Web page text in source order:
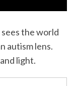
the world
autism lens.
light.